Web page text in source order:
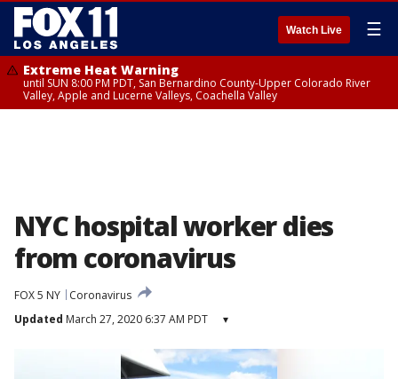
Watch Live ☰
Extreme Heat Warning
until SUN 8:00 PM PDT, San Bernardino County-Upper Colorado River
Valley, Apple and Lucerne Valleys, Coachella Valley
NYC hospital worker dies
from coronavirus
FOX 5 NY
Coronavirus
Updated March 27, 2020 6:37 AM PDT ▾